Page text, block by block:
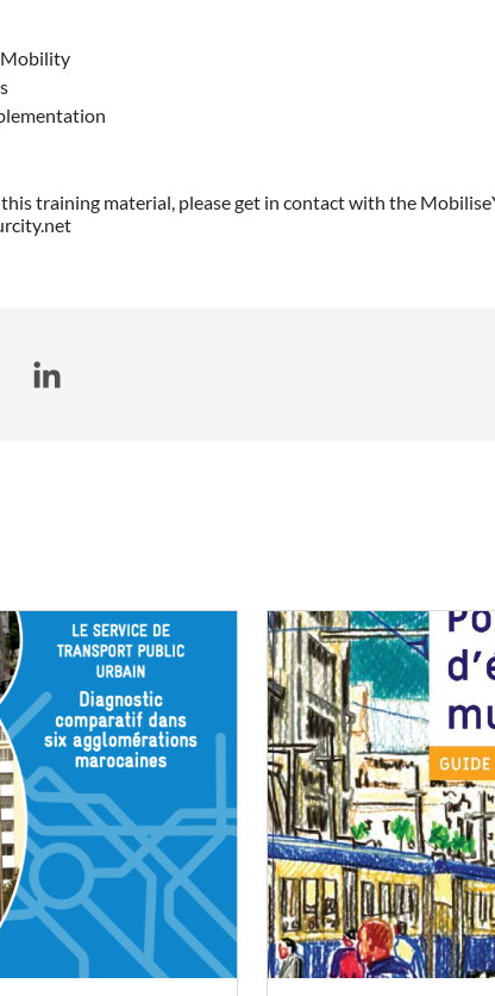
Mobility
training material, please get in contact with the